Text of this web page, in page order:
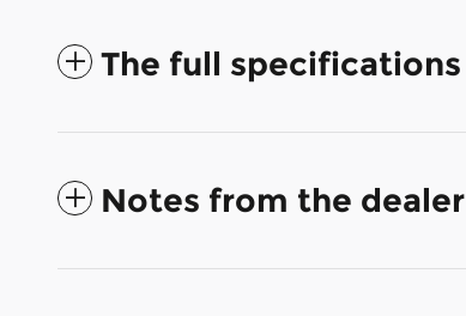
The full specifications
Notes from the dealer